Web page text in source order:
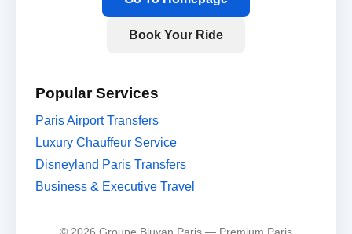
Book Your Ride
Popular Services
Paris Airport Transfers
Luxury Chauffeur Service
Disneyland Paris Transfers
Business & Executive Travel